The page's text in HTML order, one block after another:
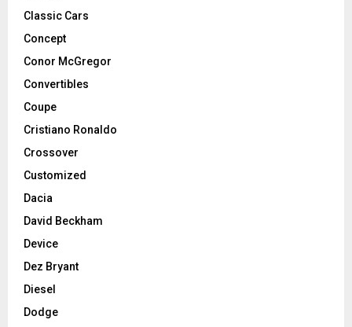
Classic Cars
Concept
Conor McGregor
Convertibles
Coupe
Cristiano Ronaldo
Crossover
Customized
Dacia
David Beckham
Device
Dez Bryant
Diesel
Dodge